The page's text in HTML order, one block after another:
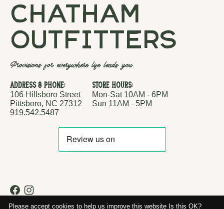
chatham
outfitters
Provisions for everywhere life leads you.
Address & Phone:
106 Hillsboro Street
Pittsboro, NC 27312
919.542.5487
Store Hours:
Mon-Sat 10AM - 6PM
Sun 11AM - 5PM
© Copyright 2026 Chatham Outfitters RSS feed
Please accept cookies to help us improve this website Is this OK?